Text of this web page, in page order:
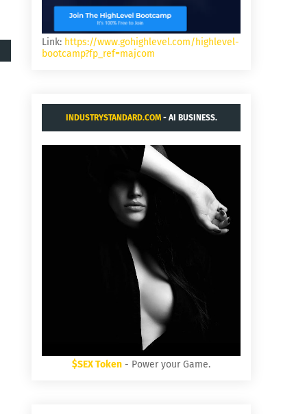
Link: https://www.gohighlevel.com/highlevel-
bootcamp?fp_ref=majcom
INDUSTRYSTANDARD.COM- AI BUSINESS.
$SEX Token - Power your Game.